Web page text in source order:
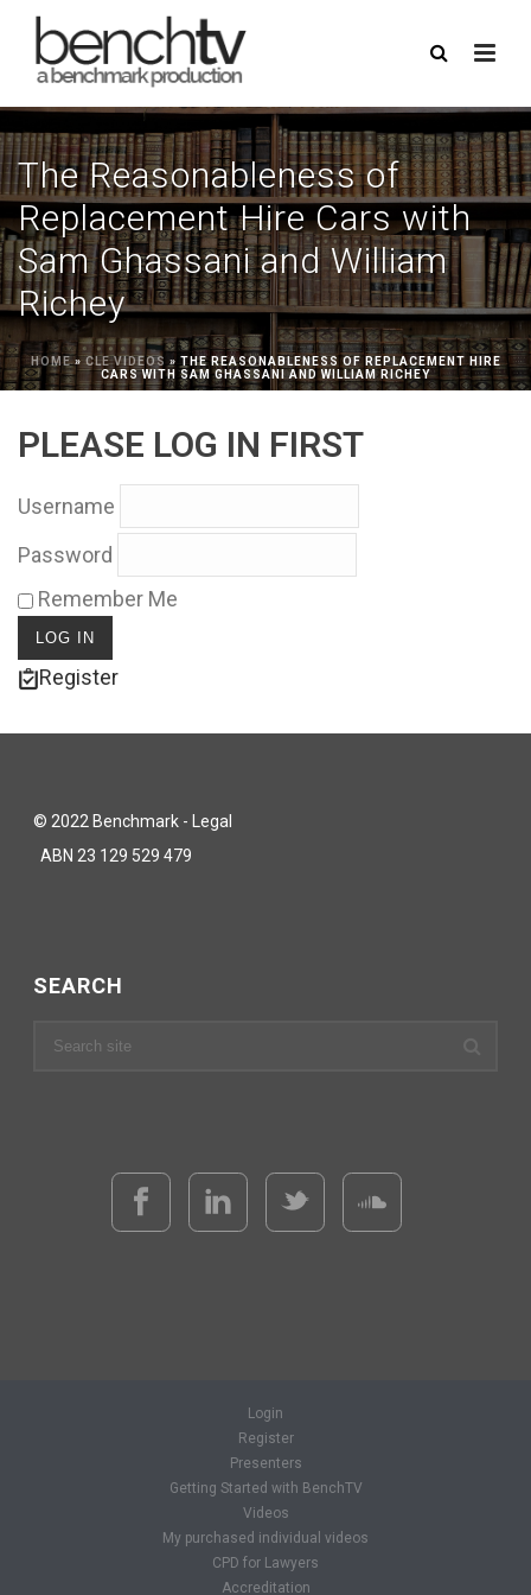
The Reasonableness of
Replacement Hire Cars with
Sam Ghassani and William
Richey
HOME»CLE VIDEOS » THE REASONABLENESS OF REPLACEMENT HIRE
CARS WITH SAM GHASSANI AND WILLIAM RICHEY
PLEASE LOG IN FIRST
Username
Password
Remember Me
Register
© 2022 Benchmark - Legal
ABN 23 129 529 479
SEARCH
Login
Register
Presenters
Getting Started with BenchTV
Videos
My purchased individual videos
CPD for Lawyers
Accreditation